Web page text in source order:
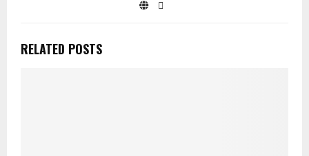
RELATED POSTS